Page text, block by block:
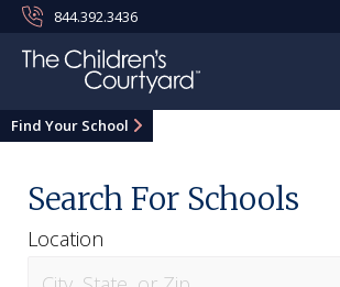
844.392.3436
Find Your School
Search For Schools
Location